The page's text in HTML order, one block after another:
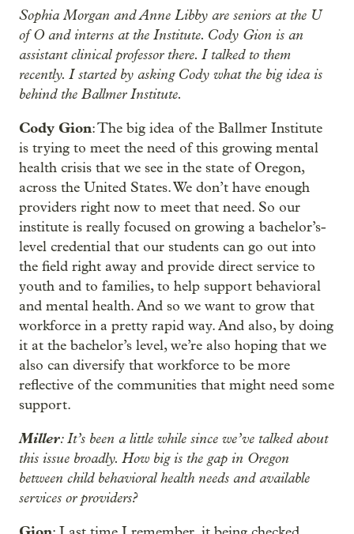
Sophia Morgan and Anne Libby are seniors at the U
of O and interns at the Institute. Cody Gion is an
assistant clinical professor there. I talked to them
recently. I started by asking Cody what the big idea is
behind the Ballmer Institute.
Cody Gion: The big idea of the Ballmer Institute
is trying to meet the need of this growing mental
health crisis that we see in the state of Oregon,
across the United States. We don’t have enough
providers right now to meet that need. So our
institute is really focused on growing a bachelor’s-
level credential that our students can go out into
the field right away and provide direct service to
youth and to families, to help support behavioral
and mental health. And so we want to grow that
workforce in a pretty rapid way. And also, by doing
it at the bachelor’s level, we’re also hoping that we
also can diversify that workforce to be more
reflective of the communities that might need some
support.
Miller: It’s been a little while since we’ve talked about
this issue broadly. How big is the gap in Oregon
between child behavioral health needs and available
services or providers?